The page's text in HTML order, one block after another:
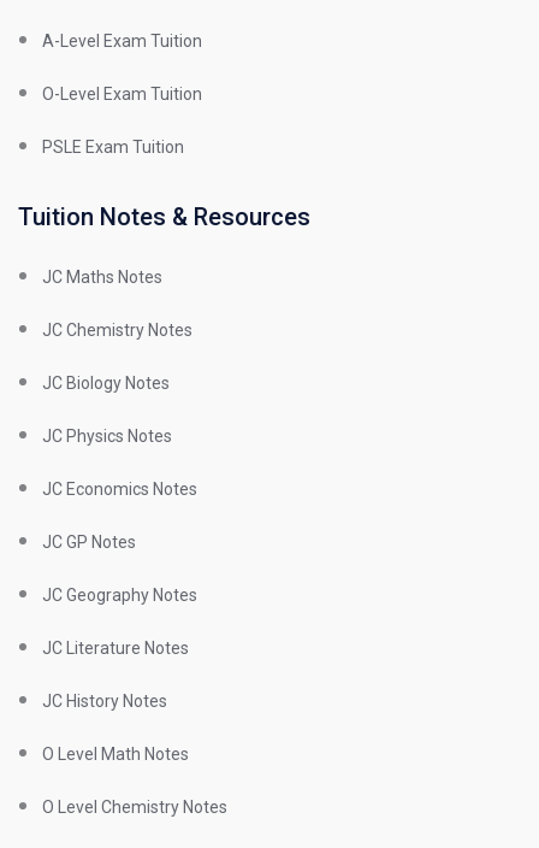
A-Level Exam Tuition
O-Level Exam Tuition
PSLE Exam Tuition
Tuition Notes & Resources
JC Maths Notes
JC Chemistry Notes
JC Biology Notes
JC Physics Notes
JC Economics Notes
JC GP Notes
JC Geography Notes
JC Literature Notes
JC History Notes
O Level Math Notes
O Level Chemistry Notes